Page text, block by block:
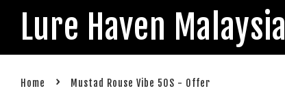
Lure Haven Malaysia
Home › Mustad Rouse Vibe 50S - Offer